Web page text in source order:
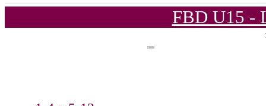
FBD U15 -